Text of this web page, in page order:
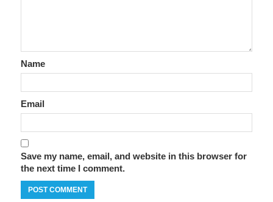
Name
Email
Save my name, email, and website in this browser for
the next time I comment.